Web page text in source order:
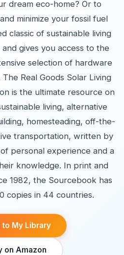
dream eco-home? Or to
minimize your fossil fuel
classic of sustainable living
gives you access to the
selection of hardware
Real Goods Solar Living
is the ultimate resource on
living, alternative
homesteading, off-the-
transportation, written by
personal experience and a
knowledge. In print and
1982, the Sourcebook has
copies in 44 countries.
to My Library
on Amazon